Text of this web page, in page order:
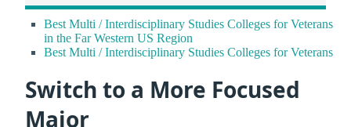
Best Multi / Interdisciplinary Studies Colleges for Veterans
in the Far Western US Region
Best Multi / Interdisciplinary Studies Colleges for Veterans
Switch to a More Focused
Major